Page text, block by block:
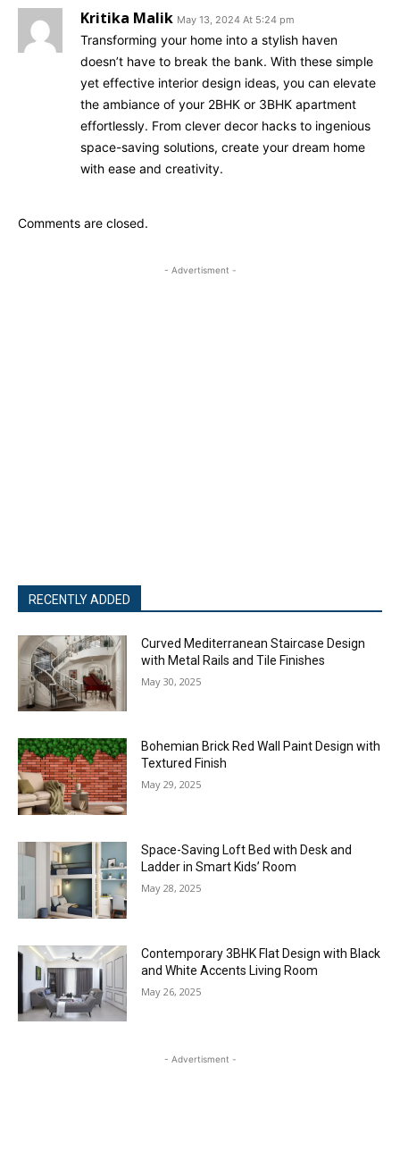
Kritika Malik May 13, 2024 At 5:24 pm
Transforming your home into a stylish haven
doesn’t have to break the bank. With these simple
yet effective interior design ideas, you can elevate
the ambiance of your 2BHK or 3BHK apartment
effortlessly. From clever decor hacks to ingenious
space-saving solutions, create your dream home
with ease and creativity.
Comments are closed.
- Advertisment -
RECENTLY ADDED
Curved Mediterranean Staircase Design
with Metal Rails and Tile Finishes
May 30, 2025
Bohemian Brick Red Wall Paint Design with
Textured Finish
May 29, 2025
Space-Saving Loft Bed with Desk and
Ladder in Smart Kids’ Room
May 28, 2025
Contemporary 3BHK Flat Design with Black
and White Accents Living Room
May 26, 2025
- Advertisment -